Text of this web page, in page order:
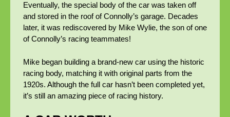
Eventually, the special body of the car was taken off
and stored in the roof of Connolly’s garage. Decades
later, it was rediscovered by Mike Wylie, the son of one
of Connolly’s racing teammates!
Mike began building a brand-new car using the historic
racing body, matching it with original parts from the
1920s. Although the full car hasn’t been completed yet,
it’s still an amazing piece of racing history.